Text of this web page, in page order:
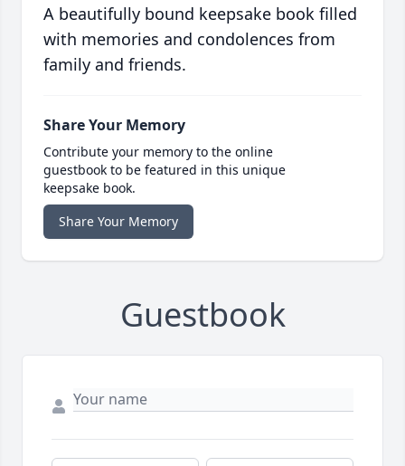
A beautifully bound keepsake book filled
with memories and condolences from
family and friends.
Share Your Memory
Contribute your memory to the online
guestbook to be featured in this unique
keepsake book.
Share Your Memory
Guestbook